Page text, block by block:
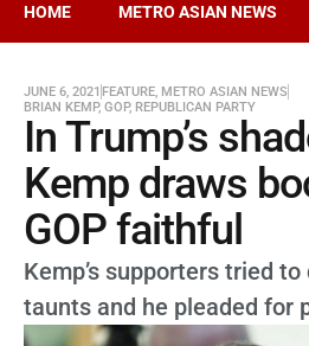
HOME METRO ASIAN NEWS
JUNE 6, 2021 FEATURE, METRO ASIAN NEWS
BRIAN KEMP, GOP, REPUBLICAN PARTY
In Trump’s
Kemp draws
GOP faithful
Kemp’s supporters tried
taunts and he pleaded for